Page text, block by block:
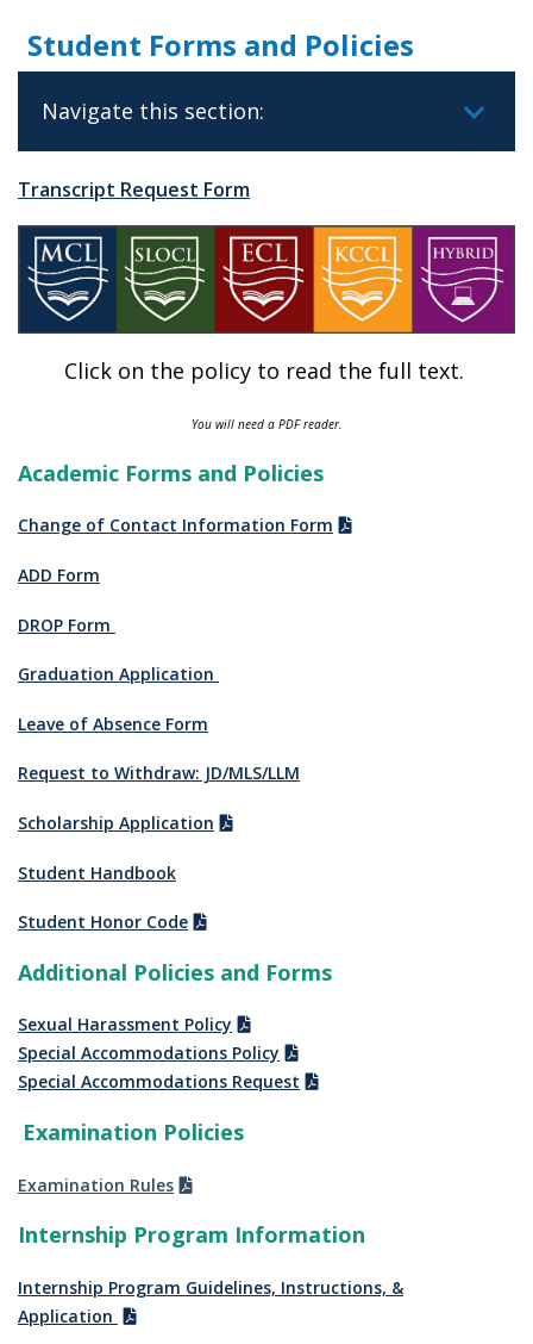
Click on the policy to read the full text.
You will need a PDF reader.
Academic Forms and Policies
Change of Contact Information Form
ADD Form
DROP Form
Graduation Application
Leave of Absence Form
Request to Withdraw: JD/MLS/LLM
Scholarship Application
Student Handbook
Student Honor Code
Additional Policies and Forms
Sexual Harassment Policy
Special Accommodations Policy
Special Accommodations Request
Examination Policies
Examination Rules
Internship Program Information
Internship Program Guidelines, Instructions, &
Application
Student Forms and Policies
Navigate this section:
Transcript Request Form